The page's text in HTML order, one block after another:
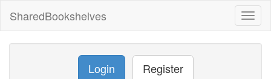
SharedBookshelves
Login Register